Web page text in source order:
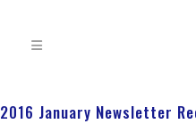
2016 January Newsletter